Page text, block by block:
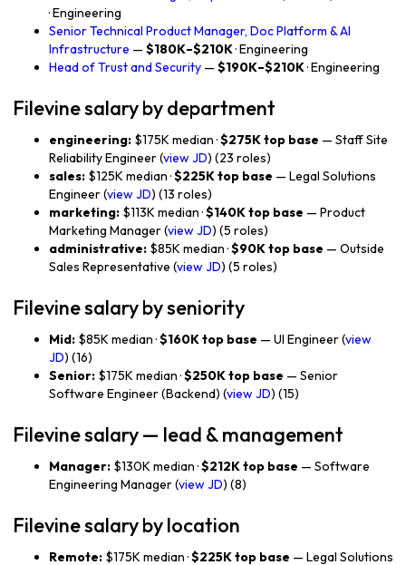
· Engineering
Senior Technical Product Manager, Doc Platform & AI
Infrastructure — $180K–$210K· Engineering
Head of Trust and Security — $190K–$210K· Engineering
Filevine salary by department
engineering: $175K median ·$275K top base — Staff Site
Reliability Engineer (view JD) (23 roles)
sales: $125K median ·$225K top base — Legal Solutions
Engineer (view JD) (13 roles)
marketing: $113K median ·$140K top base — Product
Marketing Manager (view JD) (5 roles)
administrative: $85K median ·$90K top base — Outside
Sales Representative (view JD) (5 roles)
Filevine salary by seniority
Mid: $85K median ·$160K top base — UI Engineer (view
JD) (16)
Senior: $175K median ·$250K top base — Senior
Software Engineer (Backend) (view JD) (15)
Filevine salary — lead & management
Manager: $130K median ·$212K top base — Software
Engineering Manager (view JD) (8)
Filevine salary by location
Remote: $175K median ·$225K top base — Legal Solutions